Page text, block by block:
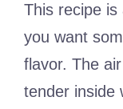
This recipe is
you want
flavor. The
tender inside